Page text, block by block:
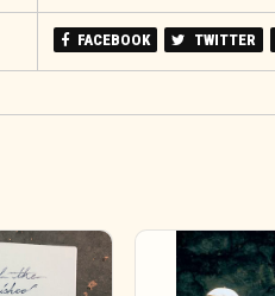
FACEBOOK TWITTER